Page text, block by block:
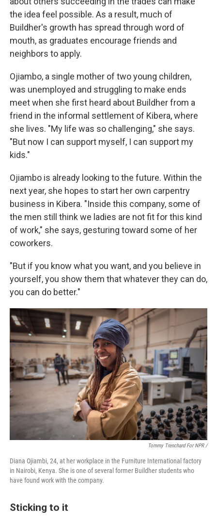
the idea feel possible. As a result, much of
Buildher's growth has spread through word of
mouth, as graduates encourage friends and
neighbors to apply.
Ojiambo, a single mother of two young children,
was unemployed and struggling to make ends
meet when she first heard about Buildher from a
friend in the informal settlement of Kibera, where
she lives. "My life was so challenging," she says.
"But now I can support myself, I can support my
kids."
Ojiambo is already looking to the future. Within the
next year, she hopes to start her own carpentry
business in Kibera. "Inside this company, some of
the men still think we ladies are not fit for this kind
of work," she says, gesturing toward some of her
coworkers.
"But if you know what you want, and you believe in
yourself, you show them that whatever they can do,
you can do better."
Tommy Trenchard For NPR /
Diana Ojiambi, 24, at her workplace in the Furniture International factory
in Nairobi, Kenya. She is one of several former Buildher students who
have found work with the company.
Sticking to it